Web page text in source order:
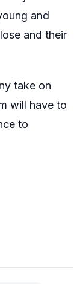
and
and their
take on
will have to
to